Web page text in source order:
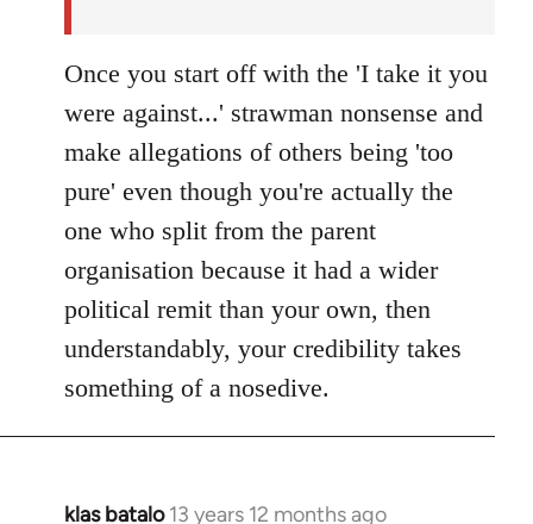
Once you start off with the 'I take it you
were against...' strawman nonsense and
make allegations of others being 'too
pure' even though you're actually the
one who split from the parent
organisation because it had a wider
political remit than your own, then
understandably, your credibility takes
something of a nosedive.
klas batalo 13 years 12 months ago
In